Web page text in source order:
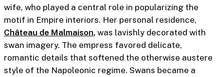
wife, who played a central role in popularizing the
motif in Empire interiors. Her personal residence,
Château de Malmaison, was lavishly decorated with
swan imagery. The empress favored delicate,
romantic details that softened the otherwise austere
style of the Napoleonic regime. Swans became a